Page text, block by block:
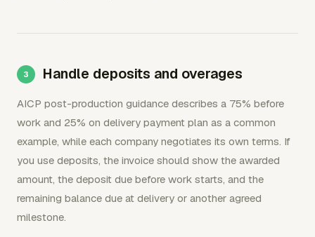
Handle deposits and overages
AICP post-production guidance describes a 75% before
work and 25% on delivery payment plan as a common
example, while each company negotiates its own terms. If
you use deposits, the invoice should show the awarded
amount, the deposit due before work starts, and the
remaining balance due at delivery or another agreed
milestone.